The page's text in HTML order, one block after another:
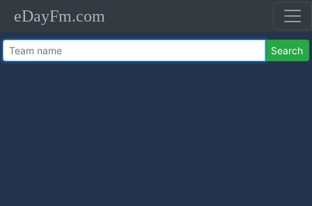
eDayFm.com
Search